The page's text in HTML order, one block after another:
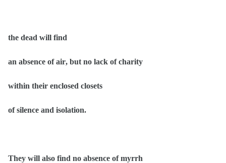
the dead will find
an absence of air, but no lack of charity
within their enclosed closets
of silence and isolation.
They will also find no absence of myrrh